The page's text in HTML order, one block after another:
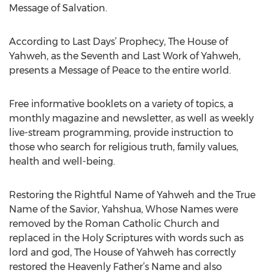
Message of Salvation.
According to Last Days’ Prophecy, The House of
Yahweh, as the Seventh and Last Work of Yahweh,
presents a Message of Peace to the entire world.
Free informative booklets on a variety of topics, a
monthly magazine and newsletter, as well as weekly
live-stream programming, provide instruction to
those who search for religious truth, family values,
health and well-being.
Restoring the Rightful Name of Yahweh and the True
Name of the Savior, Yahshua, Whose Names were
removed by the Roman Catholic Church and
replaced in the Holy Scriptures with words such as
lord and god, The House of Yahweh has correctly
restored the Heavenly Father’s Name and also